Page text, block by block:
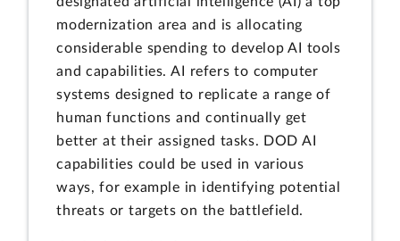
modernization area and is allocating
considerable spending to develop AI tools
and capabilities. AI refers to computer
systems designed to replicate a range of
human functions and continually get
better at their assigned tasks. DOD AI
capabilities could be used in various
ways, for example in identifying potential
threats or targets on the battlefield.